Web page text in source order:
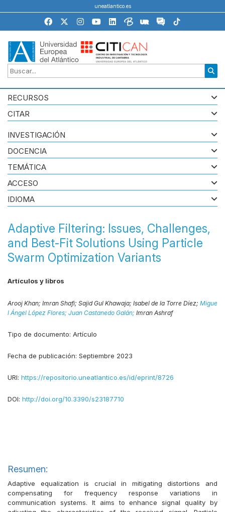
uneatlantico.es
RECURSOS
CITAR
Adaptive Filtering: Issues, Challenges,
and Best-Fit Solutions Using Particle
Swarm Optimization Variants
Artículos y libros
Arooj Khan; Imran Shafi; Sajid Gul Khawaja; Isabel de la Torre Díez; Migue
l Ángel López Flores; Juan Castanedo Galán; Imran Ashraf
Tipo de documento: Artículo
Fecha de publicación: Septiembre 2023
URI: https://repositorio.uneatlantico.es/id/eprint/8726
DOI: http://doi.org/10.3390/s23187710
Resumen:
Adaptive equalization is crucial in mitigating distortions and
compensating for frequency response variations in
communication systems. It aims to enhance signal quality by
INVESTIGACIÓN
DOCENCIA
TEMÁTICA
ACCESO
IDIOMA